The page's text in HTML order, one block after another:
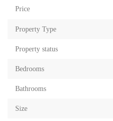
Price
Property Type
Property status
Bedrooms
Bathrooms
Size